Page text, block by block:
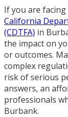
If you are
California
(CDTFA) in
the impact on
or outcomes.
complex
risk of serious
answers, an
professionals
Burbank.